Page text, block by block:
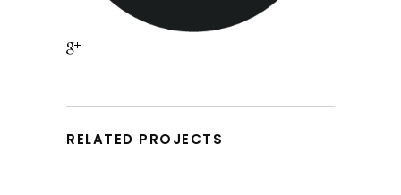
RELATED PROJECTS